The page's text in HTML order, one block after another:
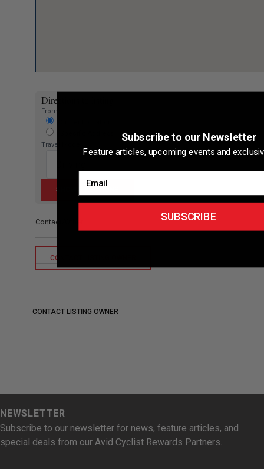
Directions to listing
From:
Travel Mode:
Contact/Other
CONTACT LISTING OWNER
CONTACT LISTING OWNER
NEWSLETTER
Subscribe to our newsletter for news, feature articles, and
special deals from our Avid Cyclist Rewards Partners.
Subscribe to our Newsletter
Feature articles, upcoming events and
SUBSCRIBE